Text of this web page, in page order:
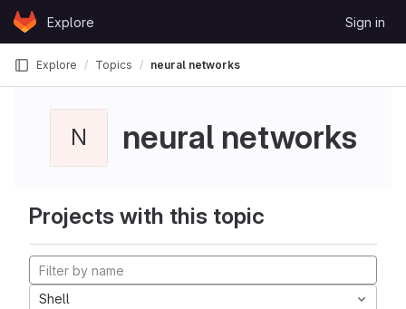
Skip to content
GitLabExplore Sign in
Explore Topics neural networks
N neural networks
Projects with this topic
Shell